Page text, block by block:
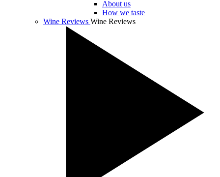
About us
How we taste
Wine Reviews Wine Reviews